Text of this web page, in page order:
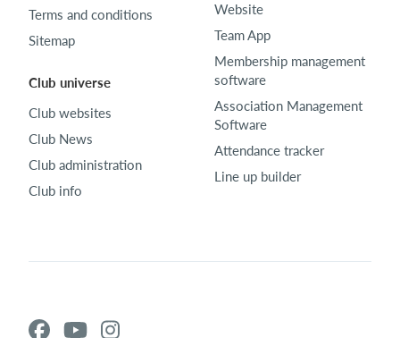
Terms and conditions
Sitemap
Club universe
Club websites
Club News
Club administration
Club info
Website
Team App
Membership management
software
Association Management
Software
Attendance tracker
Line up builder